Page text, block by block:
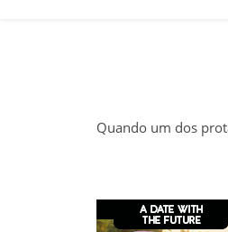
Quando um dos